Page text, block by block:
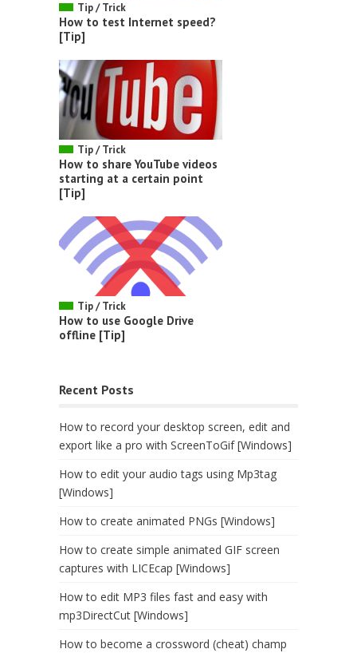
Tip / Trick
How to test Internet speed?
[Tip]
Tip / Trick
How to share YouTube videos
starting at a certain point
[Tip]
Tip / Trick
How to use Google Drive
offline [Tip]
Recent Posts
How to record your desktop screen, edit and
export like a pro with ScreenToGif [Windows]
How to edit your audio tags using Mp3tag
[Windows]
How to create animated PNGs [Windows]
How to create simple animated GIF screen
captures with LICEcap [Windows]
How to edit MP3 files fast and easy with
mp3DirectCut [Windows]
How to become a crossword (cheat) champ